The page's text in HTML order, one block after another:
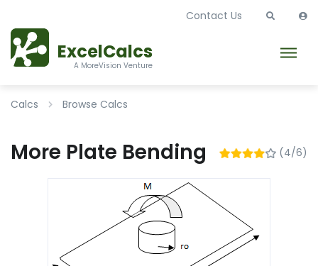
ExcelCalcs
A MoreVision Venture
Contact Us
Calcs Browse Calcs
More Plate Bending (4/6)